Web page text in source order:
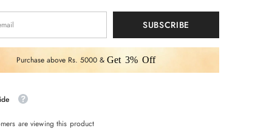
Piece
SUBSCRIBE
Purchase above Rs. 5000 & Get 3% Off
are viewing this product